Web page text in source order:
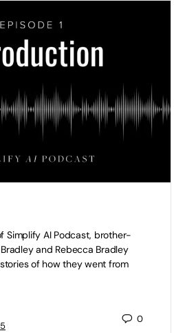
Simplify AI Podcast, brother-
and Rebecca Bradley
of how they went from
0